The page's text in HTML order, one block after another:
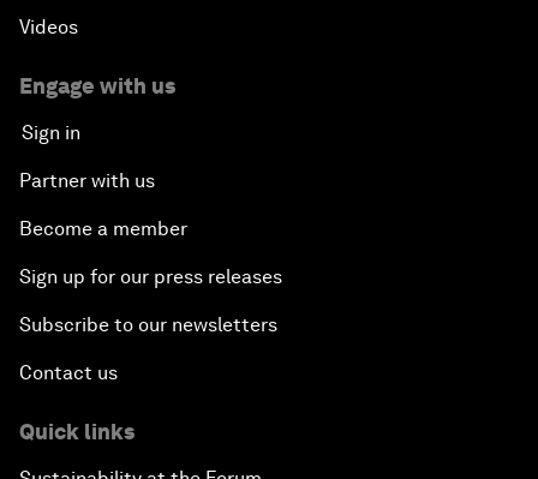
Videos
Engage with us
Sign in
Partner with us
Become a member
Sign up for our press releases
Subscribe to our newsletters
Contact us
Quick links